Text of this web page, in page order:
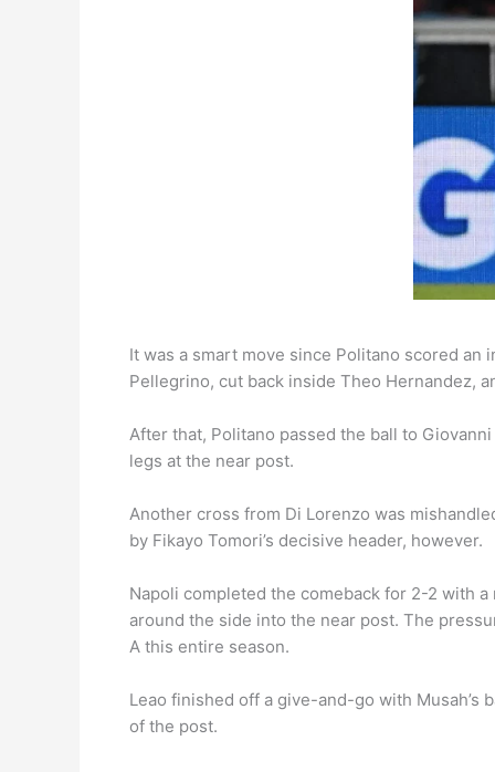
It was a smart move since Politano scored
Pellegrino, cut back inside Theo Hernandez,
After that, Politano passed the ball to
legs at the near post.
Another cross from Di Lorenzo was
by Fikayo Tomori’s decisive header, however.
Napoli completed the comeback for 2-2 with
around the side into the near post. The
A this entire season.
Leao finished off a give-and-go with
of the post.